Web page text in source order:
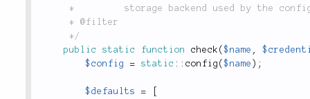
	 */
public
static function check ($name ,
$config
= static :: config ($name ) ;
$defaults =